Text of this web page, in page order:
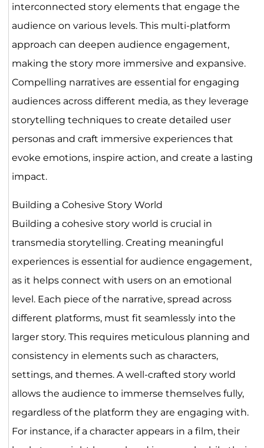
interconnected story elements that engage the
audience on various levels. This multi-platform
approach can deepen audience engagement,
making the story more immersive and expansive.
Compelling narratives are essential for engaging
audiences across different media, as they leverage
storytelling techniques to create detailed user
personas and craft immersive experiences that
evoke emotions, inspire action, and create a lasting
impact.
Building a Cohesive Story World
Building a cohesive story world is crucial in
transmedia storytelling. Creating meaningful
experiences is essential for audience engagement,
as it helps connect with users on an emotional
level. Each piece of the narrative, spread across
different platforms, must fit seamlessly into the
larger story. This requires meticulous planning and
consistency in elements such as characters,
settings, and themes. A well-crafted story world
allows the audience to immerse themselves fully,
regardless of the platform they are engaging with.
For instance, if a character appears in a film, their